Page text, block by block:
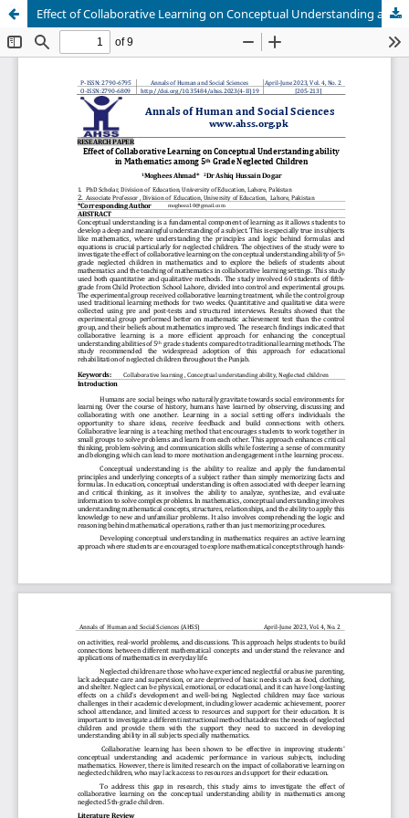
Effect of Collaborative Learning on Conceptual Understanding ability in Mathematics among 5th Grade Neglected Children